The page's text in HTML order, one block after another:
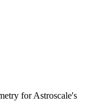
for Astroscale's